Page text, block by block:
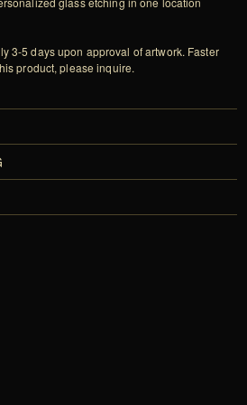
3-5 days upon approval of artwork. Faster
product, please inquire.